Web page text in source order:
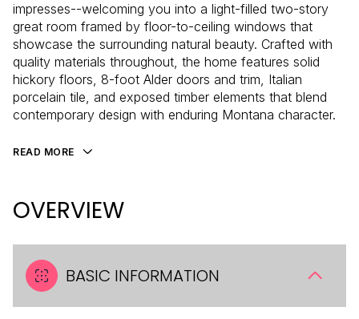
impresses--welcoming you into a light-filled two-story
great room framed by floor-to-ceiling windows that
showcase the surrounding natural beauty. Crafted with
quality materials throughout, the home features solid
hickory floors, 8-foot Alder doors and trim, Italian
porcelain tile, and exposed timber elements that blend
contemporary design with enduring Montana character.
READ MORE
OVERVIEW
BASIC INFORMATION